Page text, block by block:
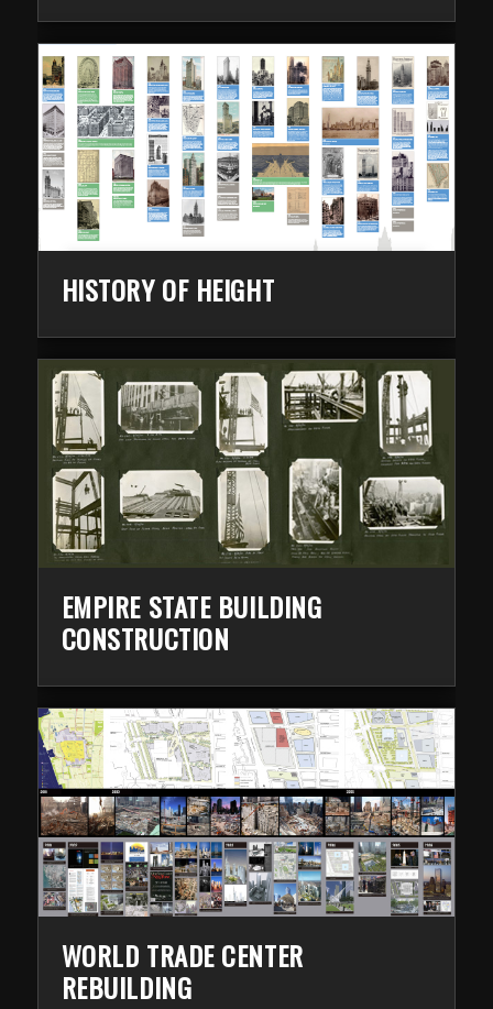
HISTORY OF HEIGHT
EMPIRE STATE BUILDING
CONSTRUCTION
WORLD TRADE CENTER
REBUILDING